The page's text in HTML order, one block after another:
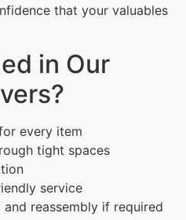
that your valuables
in Our
every item
tight spaces
service
reassembly if required